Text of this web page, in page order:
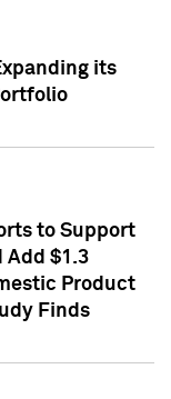
its
to Support
Add $1.3
Product
Finds